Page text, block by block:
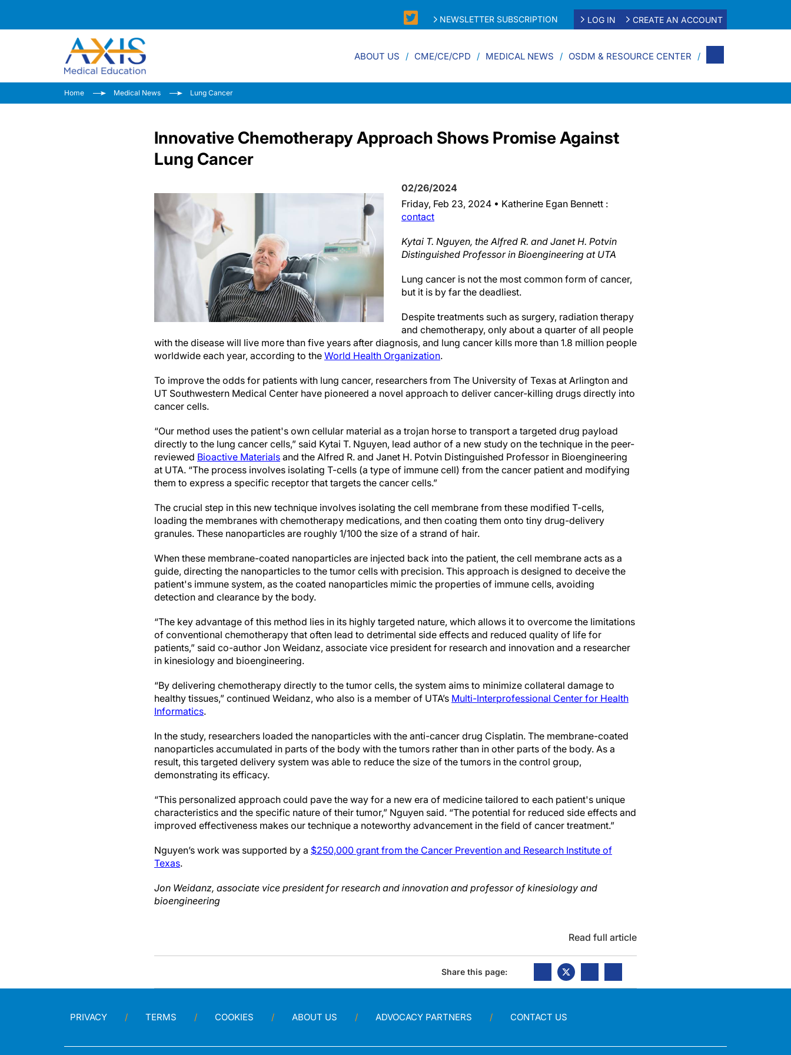
NEWSLETTER SUBSCRIPTION LOG IN CREATE AN ACCOUNT
ABOUT US CME/CE/CPD MEDICAL NEWS OSDM & RESOURCE CENTER
Home Medical News Lung Cancer
Innovative Chemotherapy Approach Shows Promise Against
Lung Cancer
02/26/2024
Friday, Feb 23, 2024 • Katherine Egan Bennett :
contact
Kytai T. Nguyen, the Alfred R. and Janet H. Potvin
Distinguished Professor in Bioengineering at UTA
Lung cancer is not the most common form of cancer,
but it is by far the deadliest.
Despite treatments such as surgery, radiation therapy
and chemotherapy, only about a quarter of all people
with the disease will live more than five years after diagnosis, and lung cancer kills more than 1.8 million people
worldwide each year, according to the World Health Organization.
To improve the odds for patients with lung cancer, researchers from The University of Texas at Arlington and
UT Southwestern Medical Center have pioneered a novel approach to deliver cancer-killing drugs directly into
cancer cells.
“Our method uses the patient's own cellular material as a trojan horse to transport a targeted drug payload
directly to the lung cancer cells,” said Kytai T. Nguyen, lead author of a new study on the technique in the peer-
reviewed Bioactive Materials and the Alfred R. and Janet H. Potvin Distinguished Professor in Bioengineering
at UTA. “The process involves isolating T-cells (a type of immune cell) from the cancer patient and modifying
them to express a specific receptor that targets the cancer cells.”
The crucial step in this new technique involves isolating the cell membrane from these modified T-cells,
loading the membranes with chemotherapy medications, and then coating them onto tiny drug-delivery
granules. These nanoparticles are roughly 1/100 the size of a strand of hair.
When these membrane-coated nanoparticles are injected back into the patient, the cell membrane acts as a
guide, directing the nanoparticles to the tumor cells with precision. This approach is designed to deceive the
patient's immune system, as the coated nanoparticles mimic the properties of immune cells, avoiding
detection and clearance by the body.
“The key advantage of this method lies in its highly targeted nature, which allows it to overcome the limitations
of conventional chemotherapy that often lead to detrimental side effects and reduced quality of life for
patients,” said co-author Jon Weidanz, associate vice president for research and innovation and a researcher
in kinesiology and bioengineering.
“By delivering chemotherapy directly to the tumor cells, the system aims to minimize collateral damage to
healthy tissues,” continued Weidanz, who also is a member of UTA’s Multi-Interprofessional Center for Health
Informatics.
In the study, researchers loaded the nanoparticles with the anti-cancer drug Cisplatin. The membrane-coated
nanoparticles accumulated in parts of the body with the tumors rather than in other parts of the body. As a
result, this targeted delivery system was able to reduce the size of the tumors in the control group,
demonstrating its efficacy.
“This personalized approach could pave the way for a new era of medicine tailored to each patient's unique
characteristics and the specific nature of their tumor,” Nguyen said. “The potential for reduced side effects and
improved effectiveness makes our technique a noteworthy advancement in the field of cancer treatment.”
Nguyen’s work was supported by a $250,000 grant from the Cancer Prevention and Research Institute of
Texas.
Jon Weidanz, associate vice president for research and innovation and professor of kinesiology and
bioengineering
Read full article
Share this page:
PRIVACY TERMS COOKIES ABOUT US ADVOCACY PARTNERS CONTACT US